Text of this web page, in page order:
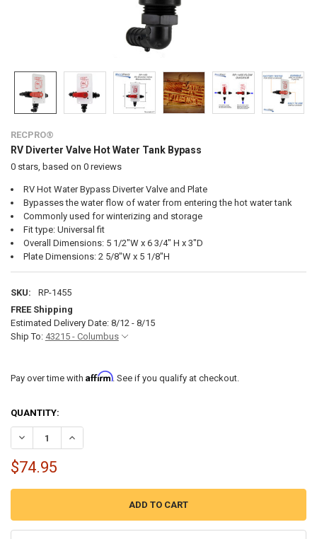
RECPRO®
RV Diverter Valve Hot Water Tank Bypass
0stars, based on 0reviews
RV Hot Water Bypass Diverter Valve and Plate
Bypasses the water flow of water from entering the hot water tank
Commonly used for winterizing and storage
Fit type: Universal fit
Overall Dimensions: 5 1/2"W x 6 3/4" H x 3"D
Plate Dimensions: 2 5/8"W x 5 1/8"H
SKU:
RP-1455
FREE Shipping
Estimated Delivery Date: 8/12 - 8/15
Ship To: 43215 - Columbus
Pay over time with Affirm. See if you qualify at checkout.
CURRENT
STOCK:
QUANTITY:
DECREASE QUANTITY OF RV DIVERTER VALVE HOT WATER TANK
INCREASE QUANTITY OF RV DIVERTER VALVE HOT
$74.95